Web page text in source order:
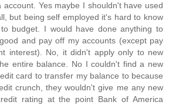
account. Yes maybe I shouldn't have used
but being self employed it's hard to know
budget. I would have done anything to
and pay off my accounts (except pay
interest). No, it didn't apply only to new
entire balance. No I couldn't find a new
card to transfer my balance to because
crunch, they wouldn't give me any new
rating at the point Bank of America